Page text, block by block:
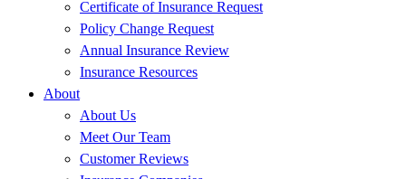
Certificate of Insurance Request
Policy Change Request
Annual Insurance Review
Insurance Resources
About
About Us
Meet Our Team
Customer Reviews